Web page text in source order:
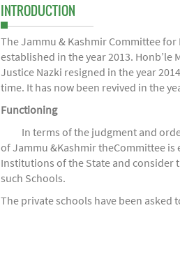
INTRODUCTION
The Jammu & Kashmir Committee
established in the year 2013. Honb’le
Justice Nazki resigned in the year
time. It has now been revived in the
Functioning
In terms of the judgment and
of Jammu &Kashmir theCommittee
Institutions of the State and consider
such Schools.
The private schools have been asked